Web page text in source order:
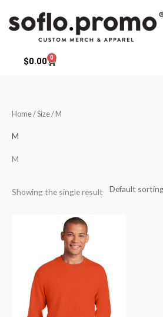
$0.00 0
Cart
Home/ Size / M
M
M
Showing the single result